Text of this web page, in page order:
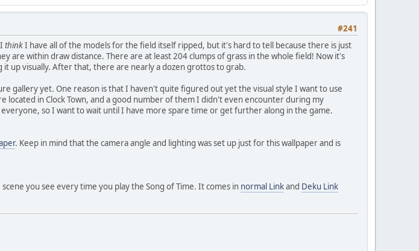
#241
thinkI have all of the models for the field itself ripped, but it's hard to tell because there is just
are within draw distance. There are at least 204 clumps of grass in the whole field! Now it's
up visually. After that, there are nearly a dozen grottos to grab.
gallery yet. One reason is that I haven't quite figured out yet the visual style I want to use
located in Clock Town, and a good number of them I didn't even encounter during my
so I want to wait until I have more spare time or get further along in the game.
. Keep in mind that the camera angle and lighting was set up just for this wallpaper and is
you see every time you play the Song of Time. It comes in normal Linkand Deku Link